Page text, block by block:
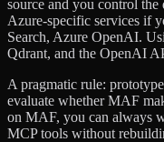
source and you control
Azure-specific services if
Search, Azure OpenAI.
Qdrant, and the OpenAI
A pragmatic rule:
evaluate whether MAF
on MAF, you can always
MCP tools without